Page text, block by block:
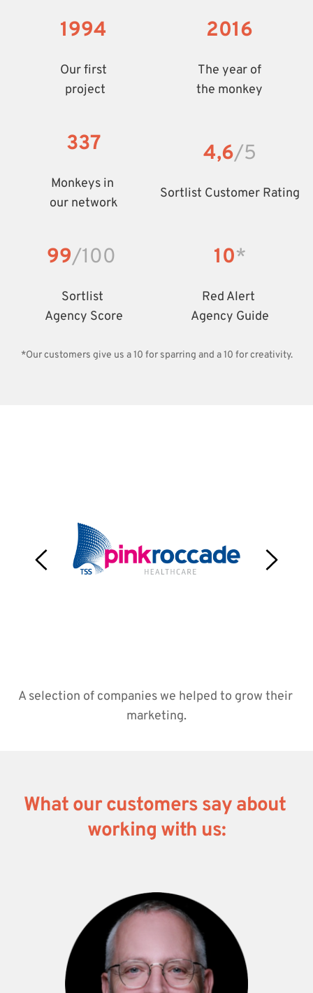
1994
Our first
project
2016
The year of
the monkey
337
Monkeys in
our network
4,6/5
Sortlist Customer Rating
99/100
Sortlist
Agency Score
10*
Red Alert
Agency Guide
*Our customers give us a 10 for sparring and a 10 for creativity.
A selection of companies we helped to grow their
marketing.
What our customers say about
working with us: